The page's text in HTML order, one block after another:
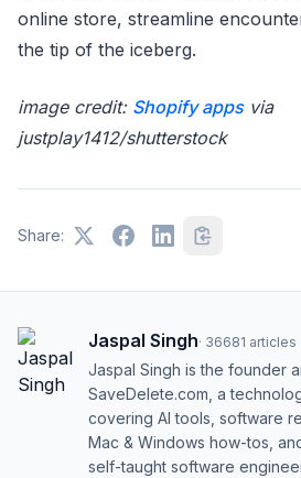
online store, streamline
the tip of the iceberg.
image credit: Shopify appsvia
justplay1412/shutterstock
Share:
Jaspal Singh· 36681 articles
Jaspal Singh is the founder
SaveDelete.com, a
covering AI tools, software
Mac & Windows how-tos,
self-taught software